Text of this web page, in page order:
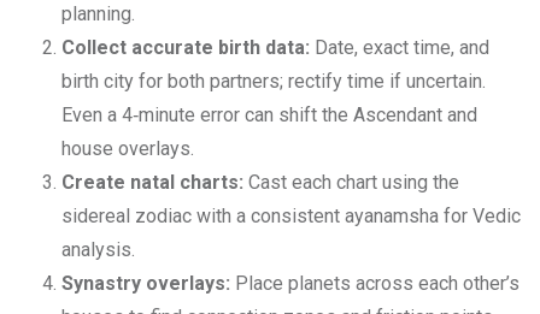
planning.
Collect accurate birth data: Date, exact time, and
birth city for both partners; rectify time if uncertain.
Even a 4‑minute error can shift the Ascendant and
house overlays.
Create natal charts: Cast each chart using the
sidereal zodiac with a consistent ayanamsha for Vedic
analysis.
Synastry overlays: Place planets across each other’s